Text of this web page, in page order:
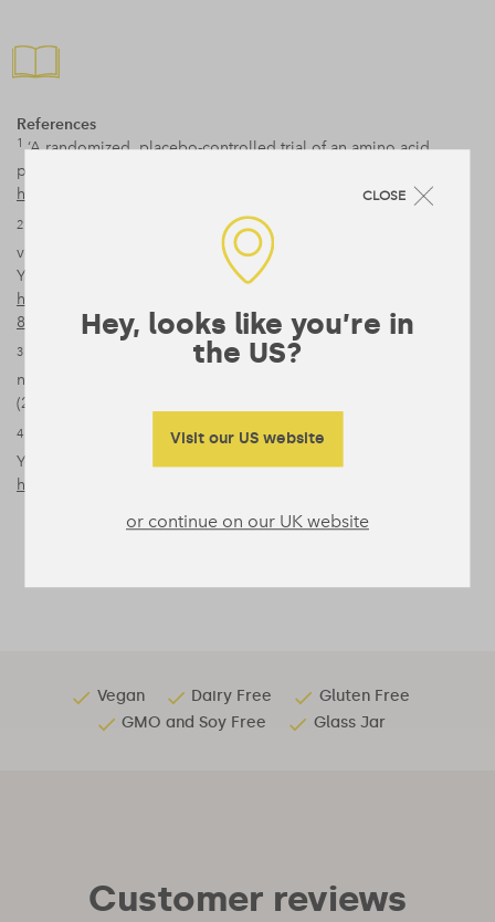
References
1 ‘A randomized, placebo-controlled trial of an amino acid
preparation on timing and quality of sleep’, Shell et al (2010),
https://www.ncbi.nlm.nih.gov/pubmed/19417589
2
‘Glycine ingestion improves subjective sleep quality in human
volunteers, correlating with polysomnographic changes’,
Yamadera et al. (2007),
https://onlinelibrary.wiley.com/doi/abs/10.1111/j.1479-
8425.2007.00262.x
3
‘Oral Mg(2+) supplementation reverses age-related
neuroendocrine and sleep EEG changes in humans.’, Held et al
(2002),
4
‘Dietary Zinc Acts as a Sleep Modulator’, Yoan Cherasse and
Yoshihiro Urade (2017),
https://www.ncbi.nlm.nih.gov/pmc/articles/PMC5713303/
Vegan Dairy Free
Gluten Free
GMO and Soy Free
Glass Jar
Customer reviews
CLOSE
Hey, looks like you’re in
the US?
Visit our US website
or continue on our UK website